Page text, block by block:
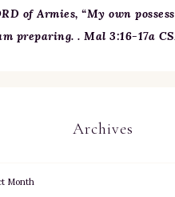
of Armies, “My own
preparing. . Mal 3:16-17a
Archives